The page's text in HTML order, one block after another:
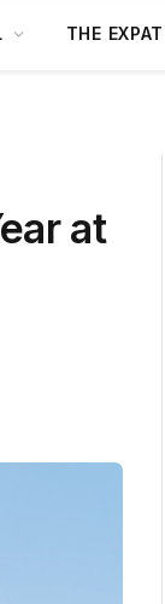
THE
at